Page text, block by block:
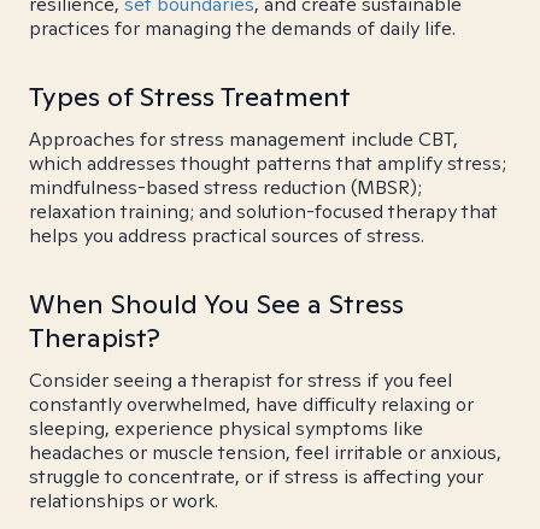
practices for managing the demands of daily life.
Types of Stress Treatment
Approaches for stress management include CBT,
which addresses thought patterns that amplify stress;
mindfulness-based stress reduction (MBSR);
relaxation training; and solution-focused therapy that
helps you address practical sources of stress.
When Should You See a Stress
Therapist?
Consider seeing a therapist for stress if you feel
constantly overwhelmed, have difficulty relaxing or
sleeping, experience physical symptoms like
headaches or muscle tension, feel irritable or anxious,
struggle to concentrate, or if stress is affecting your
relationships or work.